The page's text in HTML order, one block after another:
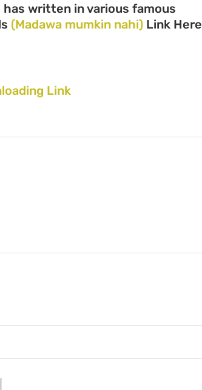
has written in various famous
(Madawa mumkin nahi) Link Here
Link